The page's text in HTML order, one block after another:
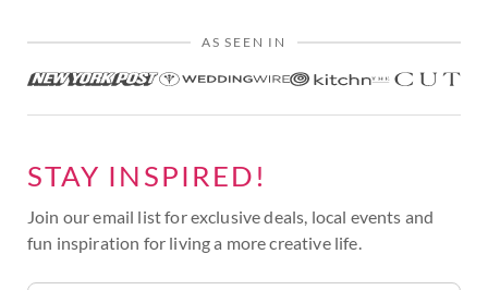
AS SEEN IN
STAY INSPIRED!
Join our email list for exclusive deals, local events and
fun inspiration for living a more creative life.